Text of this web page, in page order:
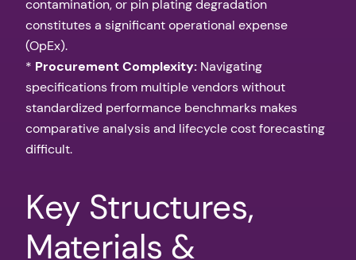
contamination, or pin plating degradation
constitutes a significant operational expense
(OpEx).
* Procurement Complexity: Navigating
specifications from multiple vendors without
standardized performance benchmarks makes
comparative analysis and lifecycle cost forecasting
difficult.
Key Structures,
Materials &